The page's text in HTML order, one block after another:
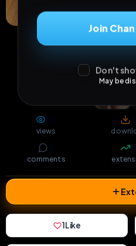
Join
Don't
May be
views
comments
62
1Like